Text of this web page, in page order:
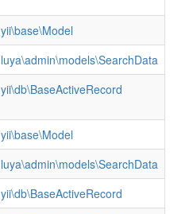
yii\base\Model
luya\admin\models\SearchData
yii\db\BaseActiveRecord
yii\base\Model
luya\admin\models\SearchData
yii\db\BaseActiveRecord